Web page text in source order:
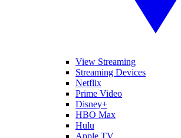
View Streaming
Streaming Devices
Netflix
Prime Video
Disney+
HBO Max
Hulu
Apple TV